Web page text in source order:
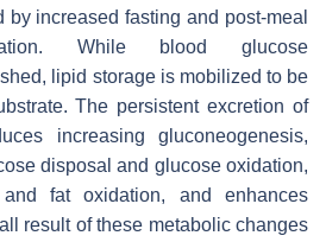
increased fasting and post-meal
While blood glucose
lipid storage is mobilized to be
The persistent excretion of
increasing gluconeogenesis,
disposal and glucose oxidation,
fat oxidation, and enhances
result of these metabolic changes